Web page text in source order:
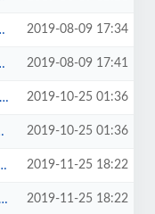
2019-08-09 17:34
2019-08-09 17:41
2019-10-25 01:36
2019-10-25 01:36
2019-11-25 18:22
2019-11-25 18:22